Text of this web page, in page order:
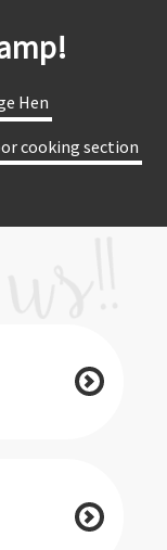
Hen​
cooking section​